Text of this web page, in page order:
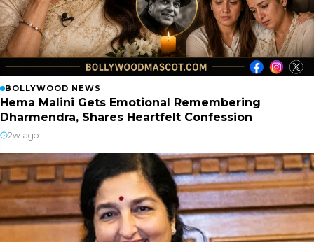
BOLLYWOOD NEWS
Hema Malini Gets Emotional Remembering
Dharmendra, Shares Heartfelt Confession
2w ago